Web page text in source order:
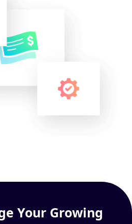
Your Growing